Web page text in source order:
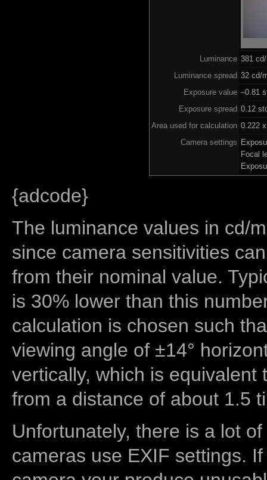
Luminance 381
Luminance spread 32 cd/
Exposure value –0.81
Exposure spread 0.12
Area used for calculation 0.222
Camera settings
Focal
{adcode}
The luminance values in cd/
since camera sensitivities
from their nominal value.
is 30% lower than this
calculation is chosen such
viewing angle of ±14°
vertically, which is equivalent
from a distance of about 1.5
Unfortunately, there is a lot
cameras use EXIF settings.